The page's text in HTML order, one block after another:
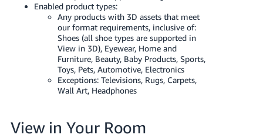
JP
Enabled product types:
Any products with 3D assets that meet
our format requirements, inclusive of:
Shoes (all shoe types are supported in
View in 3D), Eyewear, Home and
Furniture, Beauty, Baby Products, Sports,
Toys, Pets, Automotive, Electronics
Exceptions: Televisions, Rugs, Carpets,
Wall Art, Headphones
View in Your Room